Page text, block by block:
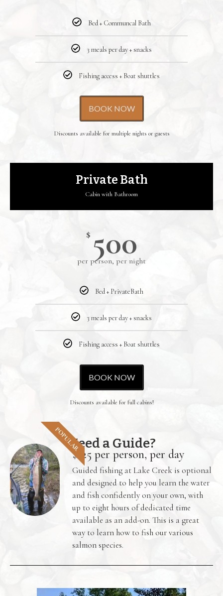
Bed + Communcal Bath
3 meals per day + snacks
Fishing access + Boat shuttles
BOOK NOW
Discounts available for multiple nights or guests
Private Bath
Cabin with Bathroom
$ 500
per person, per night
Bed + PrivateBath
3 meals per day + snacks
Fishing access + Boat shuttles
BOOK NOW
Discounts available for full cabins!
POPULARNeed a Guide?
$125 per person, per day
Guided fishing at Lake Creek is optional
and designed to help you learn the water
and fish confidently on your own, with
up to eight hours of dedicated time
available as an add-on. This is a great
way to learn how to fish our various
salmon species.